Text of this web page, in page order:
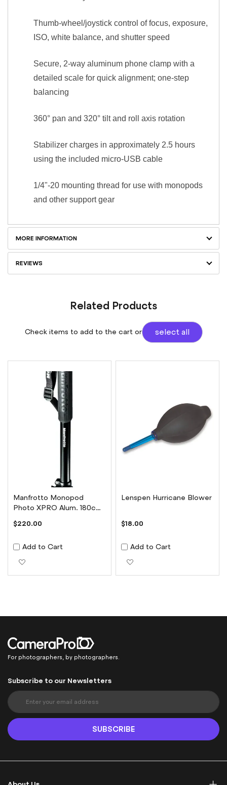
Thumb-wheel/joystick control of focus, exposure,
ISO, white balance, and shutter speed
Secure, 2-way aluminum phone clamp with a
detailed scale for quick alignment; one-step
balancing
360° pan and 320° tilt and roll axis rotation
Stabilizer charges in approximately 2.5 hours
using the included micro-USB cable
1/4"-20 mounting thread for use with monopods
and other support gear
MORE INFORMATION
REVIEWS
Related Products
Check items to add to the cart or select all
Manfrotto Monopod
Photo XPRO Alum. 180cm
$220.00
Add to Cart
Lenspen Hurricane Blower
$18.00
Add to Cart
For photographers, by photographers.
Subscribe to our Newsletters
S
i
n
U
SUBSCRIBE